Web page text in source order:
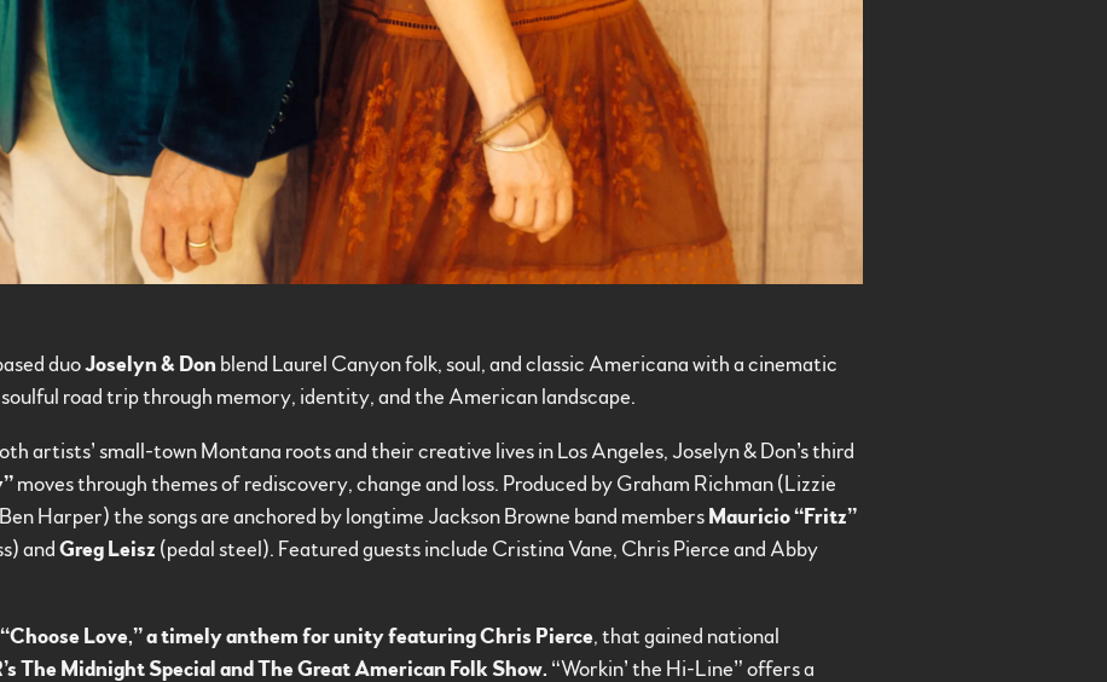
duoJoselyn & Don blend Laurel Canyon folk, soul, and classic Americana with a cinematic
soulful road trip through memory, identity, and the American landscape.
artists’ small-town Montana roots and their creative lives in Los Angeles, Joselyn & Don’s third
moves through themes of rediscovery, change and loss. Produced by Graham Richman (Lizzie
Harper) the songs are anchored by longtime Jackson Browne band members Mauricio “Fritz”
and Greg Leisz (pedal steel). Featured guests include Cristina Vane, Chris Pierce and Abby
“Choose Love,” a timely anthem for unity featuring Chris Pierce, that gained national
The Midnight Special and The Great American Folk Show. “Workin’ the Hi-Line” offers a